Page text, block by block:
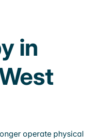
in
operate physical